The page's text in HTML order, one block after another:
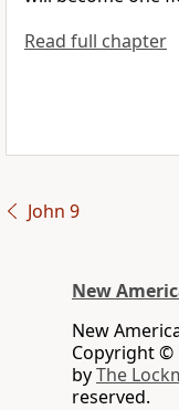
Read full chapter
John 9
New
New
Copyright ©
byThe
reserved.